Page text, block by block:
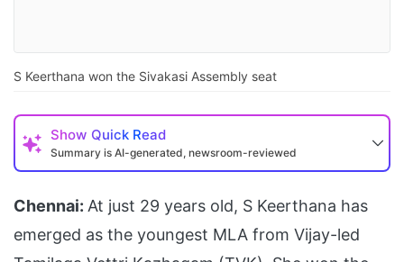
S Keerthana won the Sivakasi Assembly seat
Show Quick Read
Summary is AI-generated, newsroom-reviewed
Chennai: At just 29 years old, S Keerthana has
emerged as the youngest MLA from Vijay-led